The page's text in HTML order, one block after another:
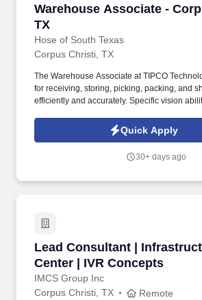
Warehouse Associate -
TX
Hose of South Texas
Warehouse Associate -
Corpus Christi, TX
The Warehouse Associate at TIPCO
for receiving, storing, picking, packing, and
efficiently and accurately. Specific vision
Quick Apply
30+ days ago
Lead Consultant |
Center | IVR Concepts
IMCS Group Inc
Lead Consultant |
Corpus Christi, TX Remote